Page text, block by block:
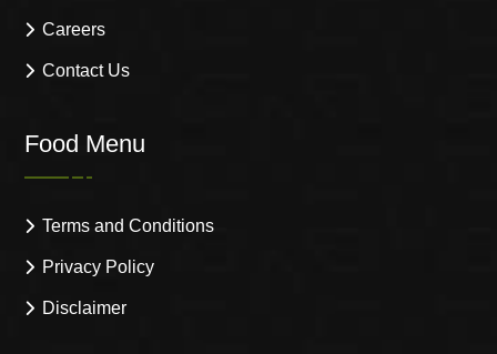
Careers
Contact Us
Food Menu
Terms and Conditions
Privacy Policy
Disclaimer